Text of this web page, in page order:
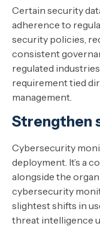
Certain security
adherence to
security policies,
consistent
regulated
requirement tied
management.
Strengthen
Cybersecurity
deployment. It’s a
alongside the
cybersecurity
slightest shifts in
threat intelligence